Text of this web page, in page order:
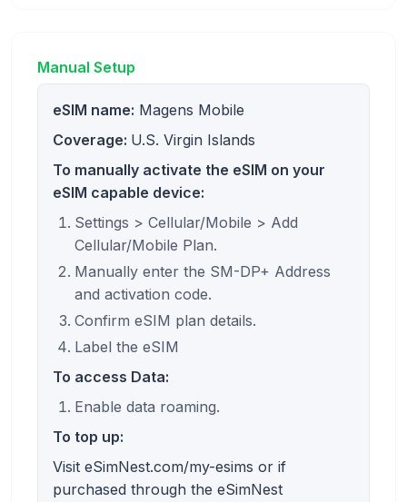
Manual Setup
eSIM name: Magens Mobile
Coverage: U.S. Virgin Islands
To manually activate the eSIM on your
eSIM capable device:
Settings > Cellular/Mobile > Add
Cellular/Mobile Plan.
Manually enter the SM-DP+ Address
and activation code.
Confirm eSIM plan details.
Label the eSIM
To access Data:
Enable data roaming.
To top up:
Visit eSimNest.com/my-esims or if
purchased through the eSimNest